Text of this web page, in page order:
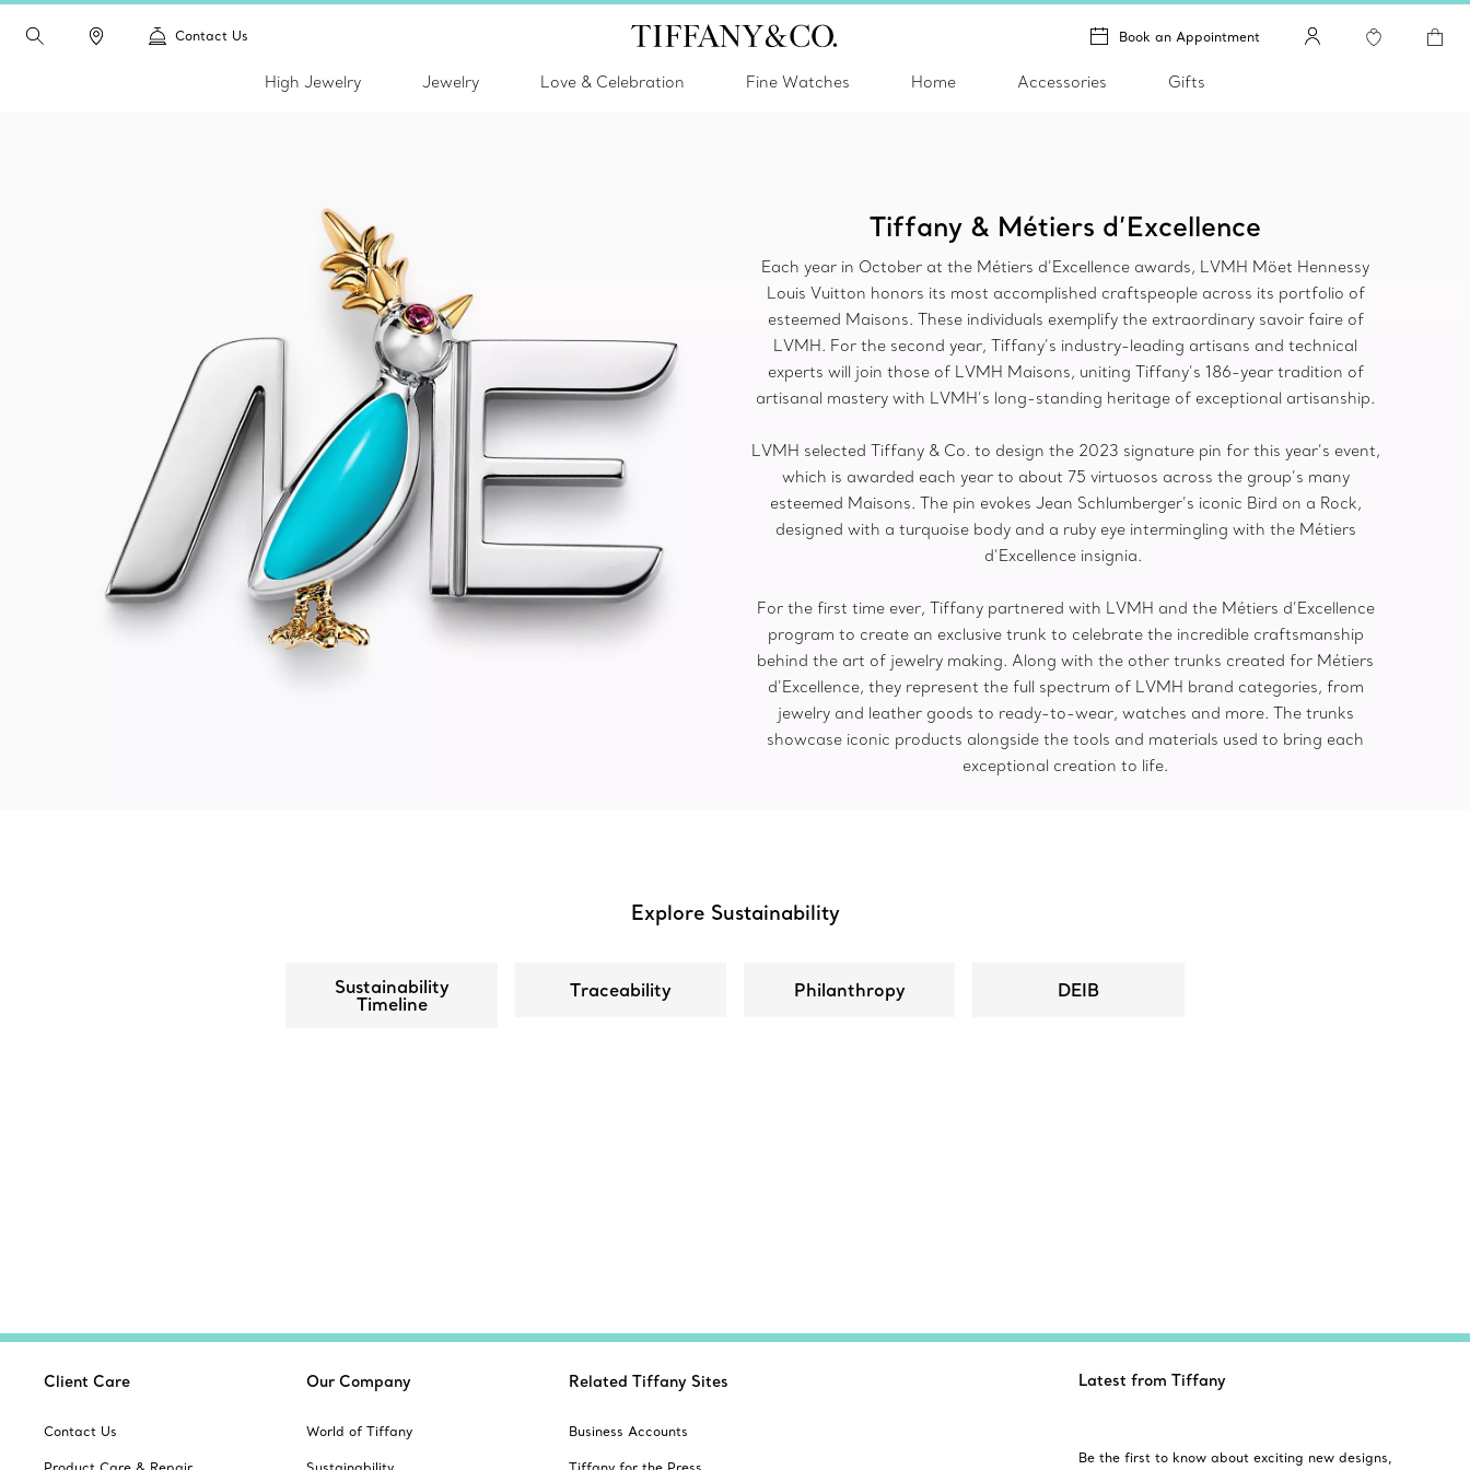
Contact Us Book an Appointment
High Jewelry Jewelry Love & Celebration Fine Watches Home Accessories Gifts
Tiffany & Métiers d’Excellence
Each year in October at the Métiers d’Excellence awards, LVMH Möet Hennessy
Louis Vuitton honors its most accomplished craftspeople across its portfolio of
esteemed Maisons. These individuals exemplify the extraordinary savoir faire of
LVMH. For the second year, Tiffany’s industry-leading artisans and technical
experts will join those of LVMH Maisons, uniting Tiffany’s 186-year tradition of
artisanal mastery with LVMH’s long-standing heritage of exceptional artisanship.
LVMH selected Tiffany & Co. to design the 2023 signature pin for this year’s event,
which is awarded each year to about 75 virtuosos across the group’s many
esteemed Maisons. The pin evokes Jean Schlumberger’s iconic Bird on a Rock,
designed with a turquoise body and a ruby eye intermingling with the Métiers
d’Excellence insignia.
For the first time ever, Tiffany partnered with LVMH and the Métiers d’Excellence
program to create an exclusive trunk to celebrate the incredible craftsmanship
behind the art of jewelry making. Along with the other trunks created for Métiers
d’Excellence, they represent the full spectrum of LVMH brand categories, from
jewelry and leather goods to ready-to-wear, watches and more. The trunks
showcase iconic products alongside the tools and materials used to bring each
exceptional creation to life.
Explore Sustainability
Sustainability
Timeline
Traceability Philanthropy DEIB
Client Care
Contact Us
Our Company
World of Tiffany
Related Tiffany Sites
Business Accounts
Latest from Tiffany
Be the first to know about exciting new designs,